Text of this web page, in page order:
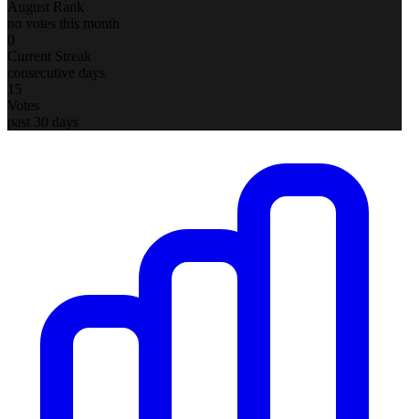
August Rank
no votes this month
0
Current Streak
consecutive days
15
Votes
past 30 days